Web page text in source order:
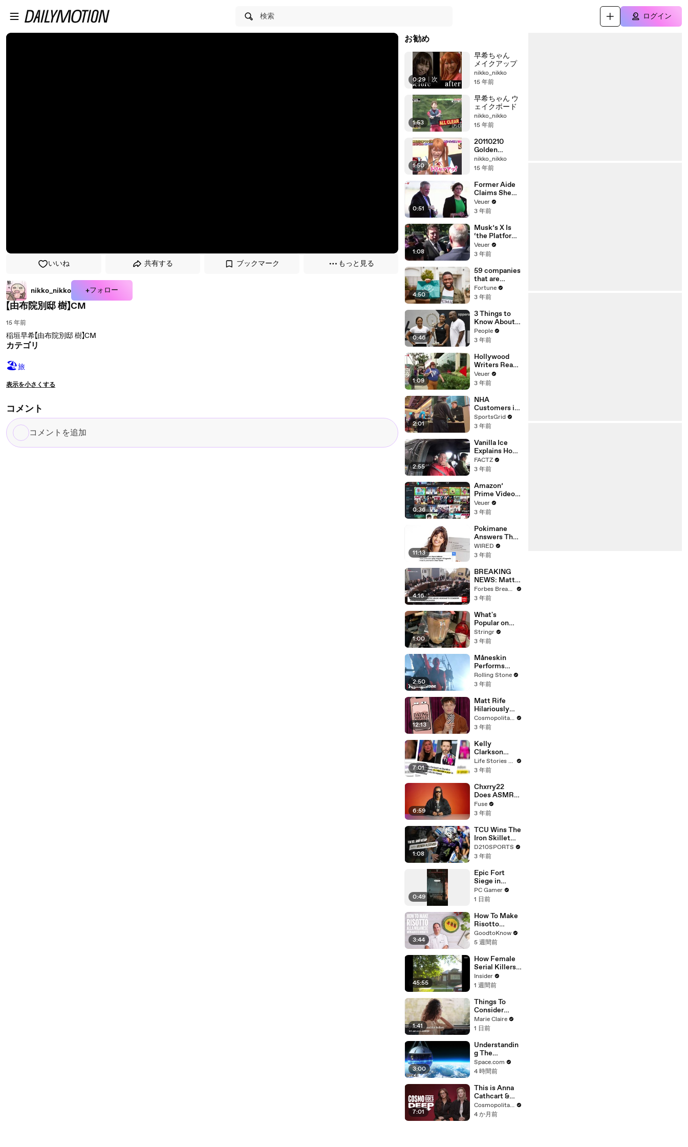
検索 ログイン
いいね 共有する ブックマーク もっと見る
nikko_nikko +フォロー
【由布院別邸 樹】CM
15 年前
稲垣早希【由布院別邸 樹】CM
カテゴリ
🏖旅
表示を小さくする
コメント
コ
メ
お勧め
0:29 次
早希ちゃん
メイクアップ
nikko_nikko
15 年前
1:53
早希ちゃん ウ
ェイクボード
nikko_nikko
15 年前
1:50
20110210
Golden
Legend SAKI
nikko_nikko
15 年前
0:51
Former Aide
Claims She
Was Asked to
Make a ‘Hit
Trump
Veuer
3 年前
1:08
Musk’s X Is
‘the Platform
With the
Largest Ratio
Misinformatio
n or
Disinformatio
n’ Amongst
All Social
Media
Platforms
Veuer
3 年前
4:50
59 companies
that are
changing the
world: From
Chobani
Fortune
3 年前
0:46
3 Things to
Know About
Coco Gauff's
Parents
People
3 年前
1:09
Hollywood
Writers Reach
‘Tentative
Agreement’
After 146 Day
Strike
Veuer
3 年前
2:01
NHA
Customers in
Limbo as
Company
Potential
Merger
SportsGrid
3 年前
2:55
Vanilla Ice
Explains How
the 90’s
Shaped
FACTZ
3 年前
0:36
Amazon’
Prime Video
Will Show
Commercials
Year
Veuer
3 年前
11:13
Pokimane
Answers The
Web's Most
Searched
WIRED
3 年前
4:16
BREAKING
NEWS: Matt
Gaetz Tells
House
'I'm Not Going
To Vote For A
Continuing
Resolution'
Forbes Breaking News
3 年前
1:00
What's
Popular on
Uber Eats?
Stringr
3 年前
2:50
Måneskin
Performs
"HONEY" at
MSG
Rolling Stone
3 年前
12:13
Matt Rife
Hilariously
Roasts Your
Dating
Cosmopolitan
Cosmopolitan USA
3 年前
7:01
Kelly
Clarkson
Fights Back
Against
Blackstock In
Devastating
Divorce
Battle
Life Stories By Goalcast
3 年前
6:59
Chxrry22
Does ASMR
with Matcha,
Talks Using
Escape &
Touring with
The Weeknd
Fuse
3 年前
1:08
TCU Wins The
Iron Skillet
With A 34-17
Win Over
D210SPORTS
3 年前
0:49
Epic Fort
Siege in
Assassin's
Creed Black
PC Gamer
1 日前
3:44
How To Make
Risotto
Milanese |
Recipe
GoodtoKnow
5 週間前
45:55
How Female
Serial Killers
Actually Work
Insider
1 週間前
1:41
Things To
Consider
Before A
Career
Marie Claire
1 日前
3:00
Understandin
g The
Experience Of
Flying To The
Space On A
'Spaceship
Neptune'
Balloon Ride
Space.com
4 時間前
7:01
This is Anna
Cathcart &
Sang Heon
Lee's Favorite
Cosmopolitan USA
4 か月前